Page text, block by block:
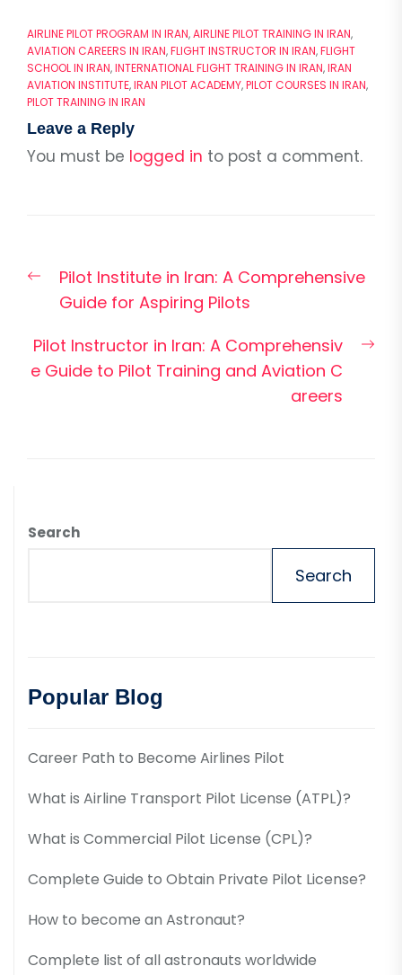
AIRLINE PILOT PROGRAM IN IRAN,AIRLINE PILOT TRAINING IN IRAN,
AVIATION CAREERS IN IRAN,FLIGHT INSTRUCTOR IN IRAN,FLIGHT
SCHOOL IN IRAN,INTERNATIONAL FLIGHT TRAINING IN IRAN,IRAN
AVIATION INSTITUTE,IRAN PILOT ACADEMY,PILOT COURSES IN IRAN,
PILOT TRAINING IN IRAN
Leave a Reply
You must be logged in to post a comment.
navigation
Previous
post:
Pilot Institute in Iran: A Comprehensive
Guide for Aspiring Pilots
Pilot Instructor in Iran: A Comprehensiv
e Guide to Pilot Training and Aviation C
areers
Search
Search
Popular Blog
Career Path to Become Airlines Pilot
What is Airline Transport Pilot License (ATPL)?
What is Commercial Pilot License (CPL)?
Complete Guide to Obtain Private Pilot License?
How to become an Astronaut?
Complete list of all astronauts worldwide